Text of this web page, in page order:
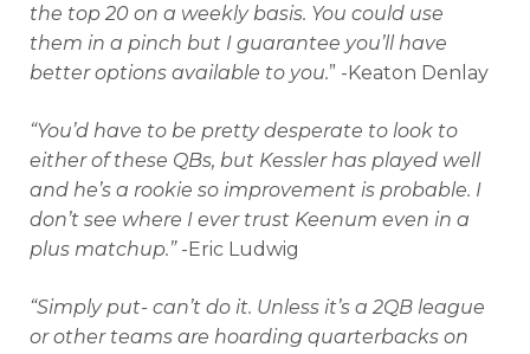
the top 20 on a weekly basis. You could use
them in a pinch but I guarantee you’ll have
better options available to you.” -Keaton Denlay
“You’d have to be pretty desperate to look to
either of these QBs, but Kessler has played well
and he’s a rookie so improvement is probable. I
don’t see where I ever trust Keenum even in a
plus matchup.” -Eric Ludwig
“Simply put- can’t do it. Unless it’s a 2QB league
or other teams are hoarding quarterbacks on